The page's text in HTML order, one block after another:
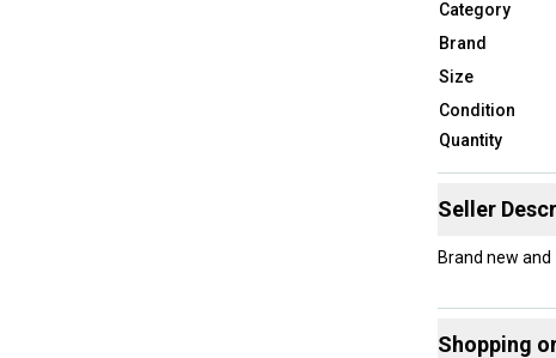
Category
Brand
Size
Condition
Quantity
Seller
Brand new
Shopping